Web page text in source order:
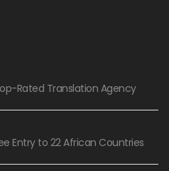
Rated Translation Agency
Entry to 22 African Countries